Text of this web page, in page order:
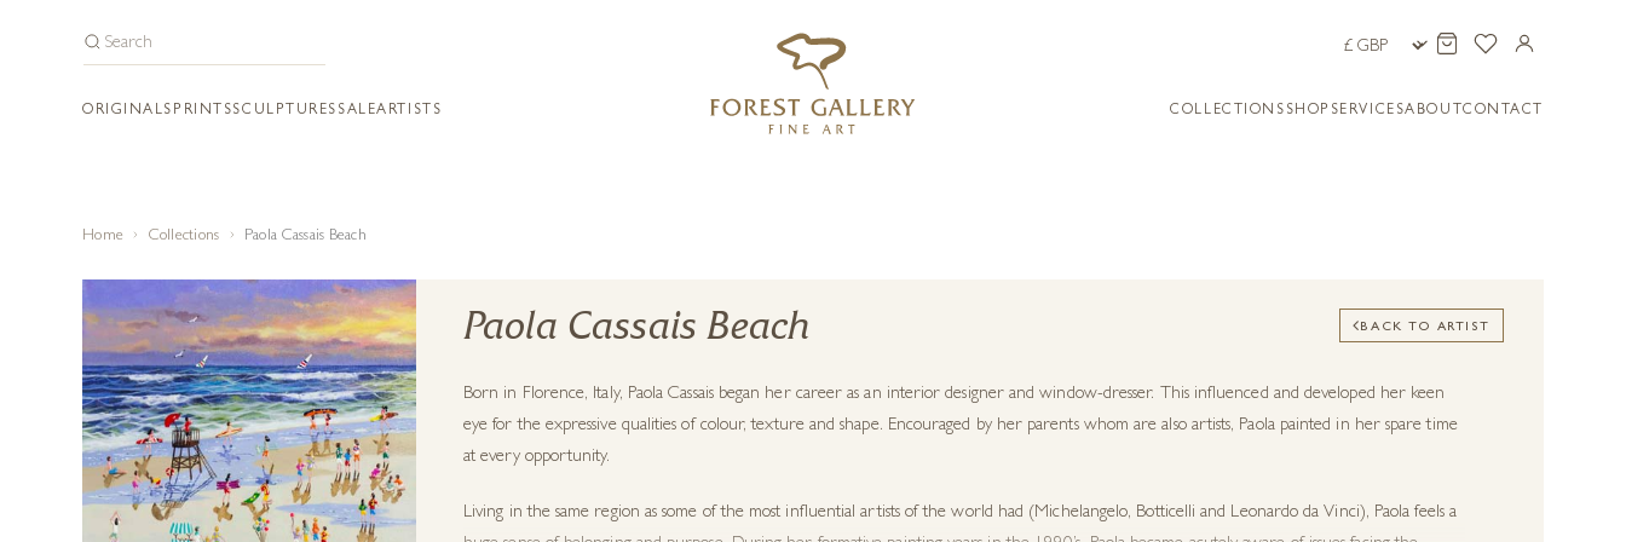
ORIGINALS PRINTSSCULPTURES SALEARTISTS COLLECTIONS SHOP SERVICESABOUTCONTACT
Home Collections Paola Cassais Beach
Paola Cassais Beach BACK TO ARTIST
Born in Florence, Italy, Paola Cassais began her career as an interior designer and window-dresser. This influenced and developed her keen
eye for the expressive qualities of colour, texture and shape. Encouraged by her parents whom are also artists, Paola painted in her spare time
at every opportunity.
Living in the same region as some of the most influential artists of the world had (Michelangelo, Botticelli and Leonardo da Vinci), Paola feels a